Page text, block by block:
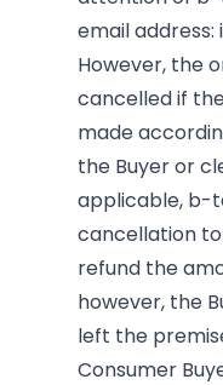
email address:
However, the
cancelled if
made
the Buyer or
applicable, b-
cancellation
refund the
however, the
left the
Consumer